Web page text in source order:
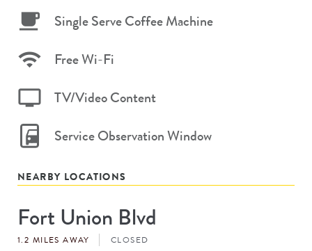
Single Serve Coffee Machine
Free Wi-Fi
TV/Video Content
Service Observation Window
NEARBY LOCATIONS
Store
#Fort Union Blvd
1.2 MILES AWAY CLOSED